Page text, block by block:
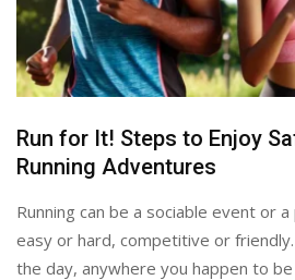
Run for It! Steps to Enjoy
Running Adventures
Running can be a sociable event or
easy or hard, competitive or
the day, anywhere you happen to